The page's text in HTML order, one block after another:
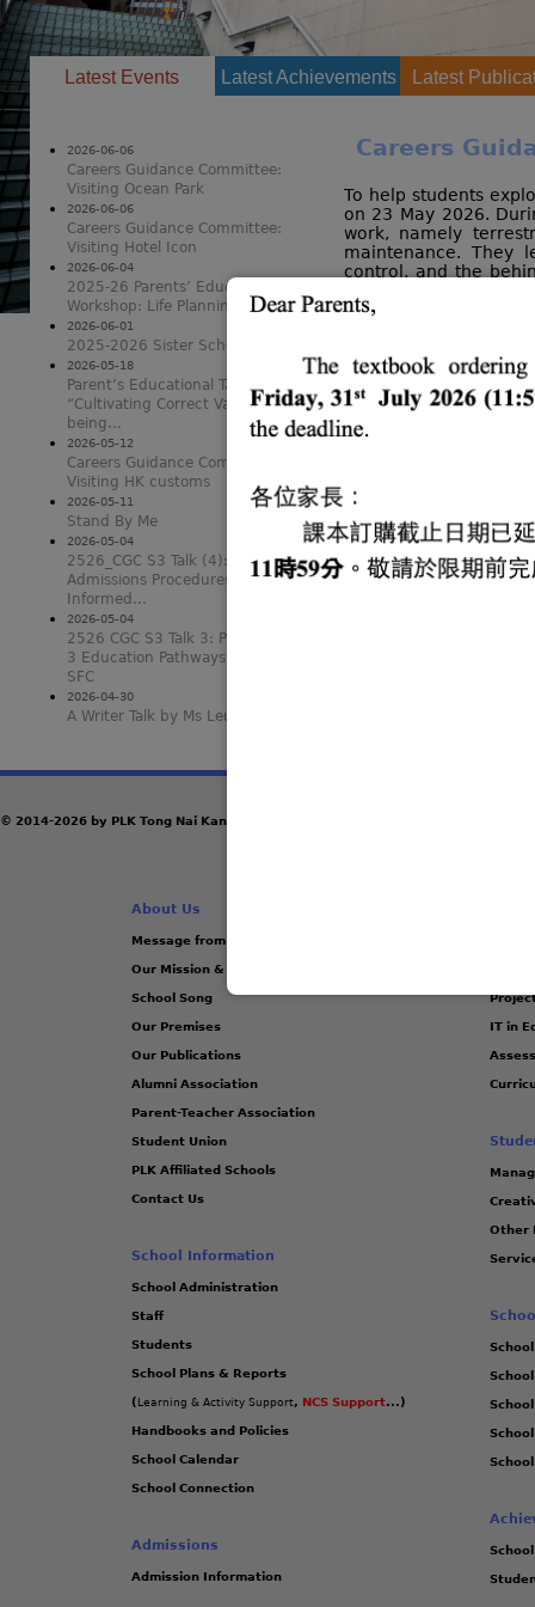
Latest Events (active tab)Latest Achievements Latest
2026-06-06
Careers Guidance Committee:
Visiting Ocean Park
2026-06-06
Careers Guidance Committee:
Visiting Hotel Icon
2026-06-04
2025-26 Parents’ Educational
Workshop: Life Planning in AI era
2026-06-01
2025-2026 Sister School Visit
2026-05-18
Parent’s Educational Talk
“Cultivating Correct Values and Well-
being...
2026-05-12
Careers Guidance Committee:
Visiting HK customs
2026-05-11
Stand By Me
2026-05-04
2526_CGC S3 Talk (4): SFC
Admissions Procedures and Making
Informed...
2026-05-04
2526 CGC S3 Talk 3: Post-secondary
3 Education Pathways other than
SFC
2026-04-30
A Writer Talk by Ms Leung Nga Yi
Careers
To help students
on 23 May 2026.
work, namely
maintenance. They
control, and the
understanding of the
© 2014-2026 by PLK Tong Nai Kan Junior Secondary College
About Us
Message from the Principal
Our Mission & Vision
School Song
Our Premises
Our Publications
Alumni Association
Parent-Teacher Association
Student Union
PLK Affiliated Schools
Contact Us
School Information
School Administration
Staff
Students
School Plans & Reports
( Learning & Activity Support, NCS Support...)
Handbooks and Policies
School Calendar
School Connection
Admissions
Admission Information
IT in
Other